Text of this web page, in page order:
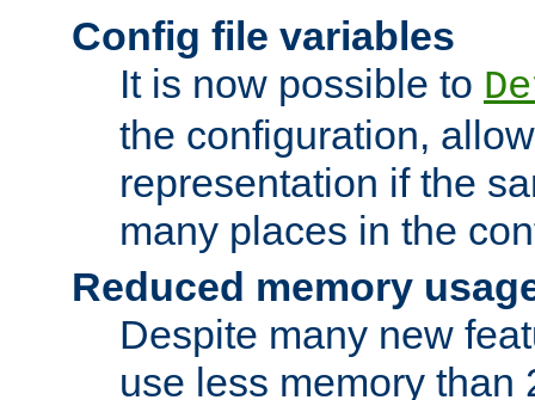
Config file variables
It is now possible to
the configuration,
representation if the
many places in the
Reduced memory
Despite many new
use less memory than